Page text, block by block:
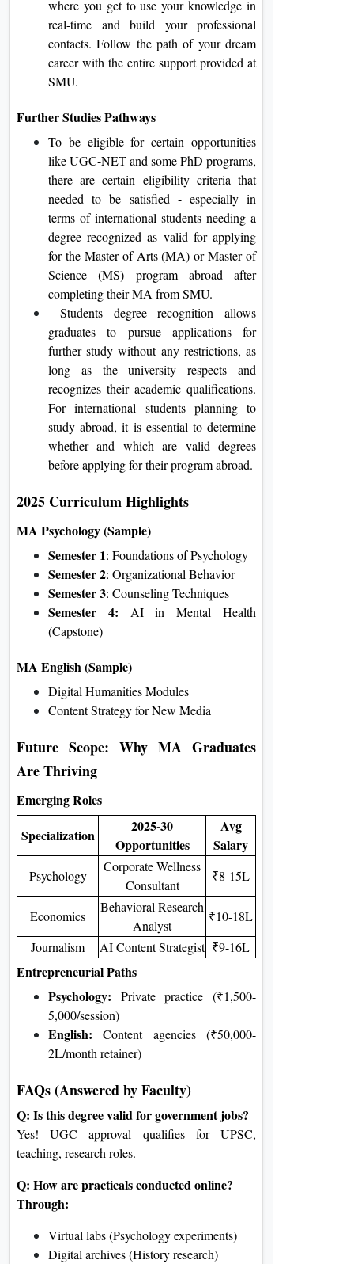
where you get to use your knowledge in
real-time and build your professional
contacts. Follow the path of your dream
career with the entire support provided at
SMU.
Further Studies Pathways
To be eligible for certain opportunities
like UGC-NET and some PhD programs,
there are certain eligibility criteria that
needed to be satisfied - especially in
terms of international students needing a
degree recognized as valid for applying
for the Master of Arts (MA) or Master of
Science (MS) program abroad after
completing their MA from SMU.
Students degree recognition allows
graduates to pursue applications for
further study without any restrictions, as
long as the university respects and
recognizes their academic qualifications.
For international students planning to
study abroad, it is essential to determine
whether and which are valid degrees
before applying for their program abroad.
2025 Curriculum Highlights
MA Psychology (Sample)
Semester 1: Foundations of Psychology
Semester 2: Organizational Behavior
Semester 3: Counseling Techniques
Semester 4: AI in Mental Health
(Capstone)
MA English (Sample)
Digital Humanities Modules
Content Strategy for New Media
Future Scope: Why MA Graduates
Are Thriving
Emerging Roles
Specialization
2025-30
Opportunities
Avg
Salary
Psychology
Corporate Wellness
Consultant
₹8-15L
Economics
Behavioral Research
Analyst
₹10-18L
Journalism
AI Content Strategist ₹9-16L
Entrepreneurial Paths
Psychology: Private practice (₹1,500-
5,000/session)
English:Content agencies (₹50,000-
2L/month retainer)
FAQs (Answered by Faculty)
Q: Is this degree valid for government jobs?
Yes! UGC approval qualifies for UPSC,
teaching, research roles.
Q: How are practicals conducted online?
Through:
Virtual labs (Psychology experiments)
Digital archives (History research)